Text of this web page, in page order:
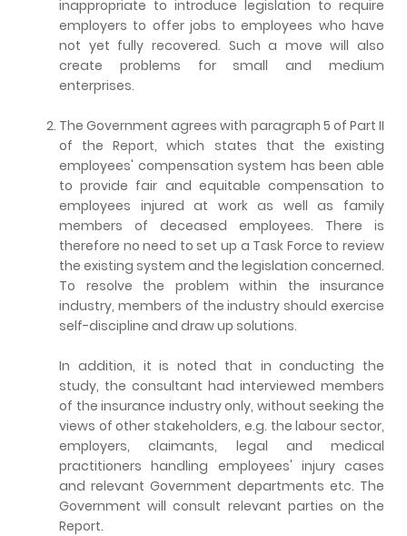
inappropriate to introduce legislation to require
employers to offer jobs to employees who have
not yet fully recovered. Such a move will also
create problems for small and medium
enterprises.
The Government agrees with paragraph 5 of Part II
of the Report, which states that the existing
employees' compensation system has been able
to provide fair and equitable compensation to
employees injured at work as well as family
members of deceased employees. There is
therefore no need to set up a Task Force to review
the existing system and the legislation concerned.
To resolve the problem within the insurance
industry, members of the industry should exercise
self-discipline and draw up solutions.
In addition, it is noted that in conducting the
study, the consultant had interviewed members
of the insurance industry only, without seeking the
views of other stakeholders, e.g. the labour sector,
employers, claimants, legal and medical
practitioners handling employees' injury cases
and relevant Government departments etc. The
Government will consult relevant parties on the
Report.